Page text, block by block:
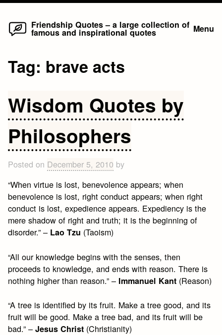
Skip
Friendship Quotes – a large collection of
famous and inspirational quotes Menu
Tag: brave acts
Wisdom Quotes by
Philosophers
Posted on December 5, 2010 by
“When virtue is lost, benevolence appears; when
benevolence is lost, right conduct appears; when right
conduct is lost, expedience appears. Expediency is the
mere shadow of right and truth; it is the beginning of
disorder.” – Lao Tzu (Taoism)
“All our knowledge begins with the senses, then
proceeds to knowledge, and ends with reason. There is
nothing higher than reason.” – Immanuel Kant (Reason)
“A tree is identified by its fruit. Make a tree good, and its
fruit will be good. Make a tree bad, and its fruit will be
bad.” –Jesus Christ (Christianity)